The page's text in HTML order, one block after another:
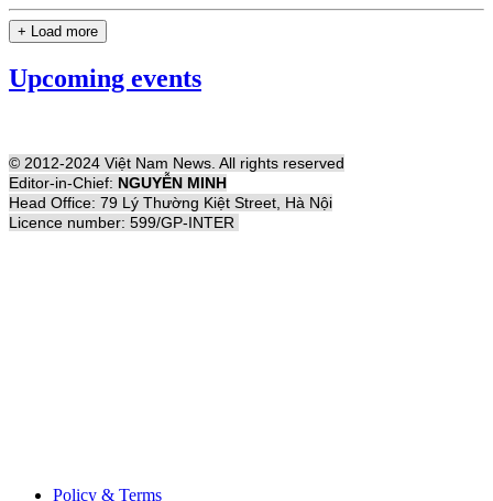
+ Load more
Upcoming events
© 2012-2024 Việt Nam News. All rights reserved
Editor-in-Chief: NGUYỄN MINH
Head Office: 79 Lý Thường Kiệt Street, Hà Nội
Licence number: 599/GP-INTER
Policy & Terms